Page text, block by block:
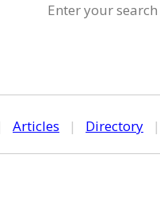
Enter your
Articles | Directory |